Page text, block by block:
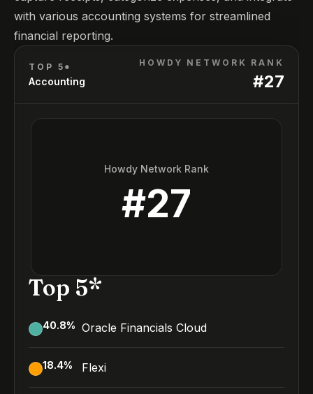
with various accounting systems for streamlined
financial reporting.
TOP 5*
Accounting
HOWDY NETWORK RANK
#27
Howdy Network Rank
#27
Top 5*
40.8% Oracle Financials Cloud
18.4% Flexi